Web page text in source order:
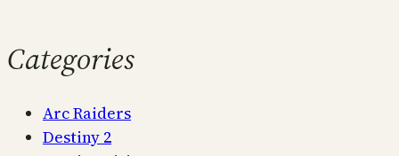
Categories
Arc Raiders
Destiny 2